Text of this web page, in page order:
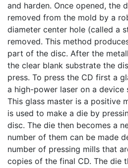
and harden. Once opened, the
removed from the mold by a
diameter center hole (called a
removed. This method
part of the disc. After the
the clear blank substrate the
press. To press the CD first a
a high-power laser on a device
This glass master is a positive
is used to make a die by
disc. The die then becomes a
number of them can be made
number of pressing mills that
copies of the final CD. The die